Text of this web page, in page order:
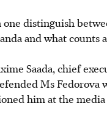
one distinguish
and what counts
Saada, chief
Ms Fedorova
him at the media